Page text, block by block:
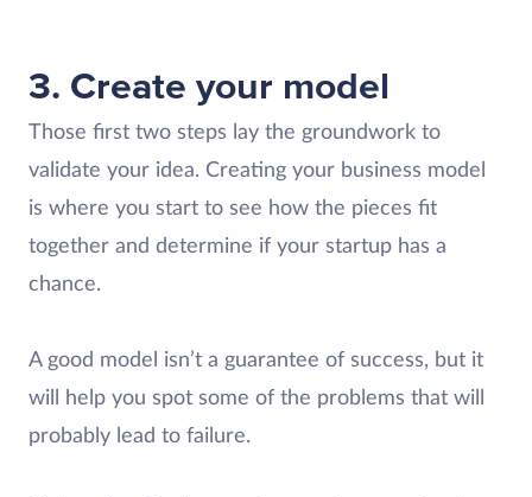
3. Create your model
Those first two steps lay the groundwork to
validate your idea. Creating your business model
is where you start to see how the pieces fit
together and determine if your startup has a
chance.
A good model isn’t a guarantee of success, but it
will help you spot some of the problems that will
probably lead to failure.